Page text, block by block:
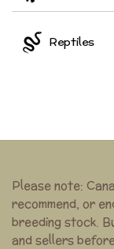
Reptiles
Please note:
recommend, or
breeding stock.
and sellers